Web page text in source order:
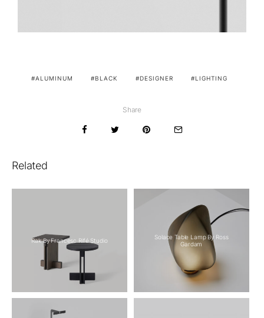
ALUMINUM BLACK DESIGNER LIGHTING
Share
Related
Rak By Francesc Rifé Studio
Solace Table Lamp By Ross
Gardam